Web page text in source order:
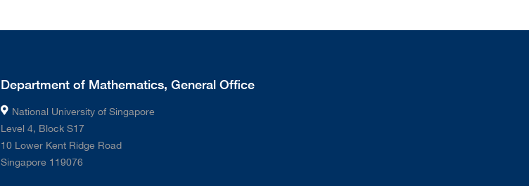
Department of Mathematics, General Office
National University of Singapore
Level 4, Block S17
10 Lower Kent Ridge Road
Singapore 119076